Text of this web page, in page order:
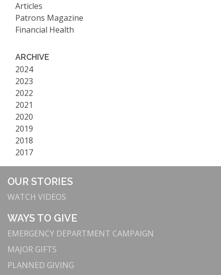
Articles
Patrons Magazine
Financial Health
ARCHIVE
2024
2023
2022
2021
2020
2019
2018
2017
OUR STORIES
WATCH VIDEOS
WAYS TO GIVE
EMERGENCY DEPARTMENT CAMPAIGN
MAJOR GIFTS
PLANNED GIVING